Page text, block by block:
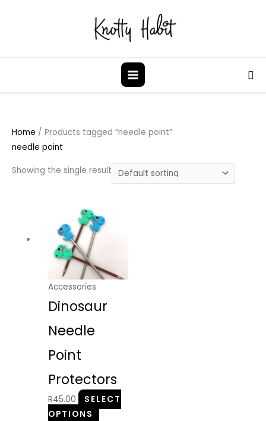
Home / Products tagged “needle point”
needle point
Showing the single result
Accessories
Dinosaur
Needle
Point
Protectors
R45.00
SELECT
OPTIONS
product
variants.
The
may
product
page